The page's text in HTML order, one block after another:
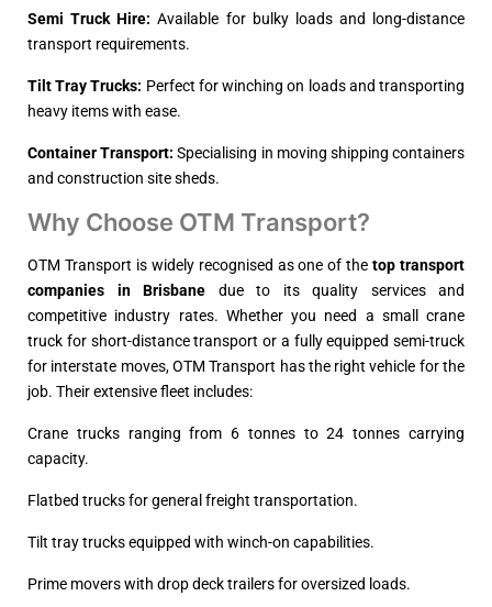
Semi Truck Hire: Available for bulky loads and long-distance
transport requirements.
Tilt Tray Trucks: Perfect for winching on loads and transporting
heavy items with ease.
Container Transport: Specialising in moving shipping containers
and construction site sheds.
Why Choose OTM Transport?
OTM Transport is widely recognised as one of thetop transport
companies in Brisbane due to its quality services and
competitive industry rates. Whether you need a small crane
truck for short-distance transport or a fully equipped semi-truck
for interstate moves, OTM Transport has the right vehicle for the
job. Their extensive fleet includes:
Crane trucks ranging from 6 tonnes to 24 tonnes carrying
capacity.
Flatbed trucks for general freight transportation.
Tilt tray trucks equipped with winch-on capabilities.
Prime movers with drop deck trailers for oversized loads.